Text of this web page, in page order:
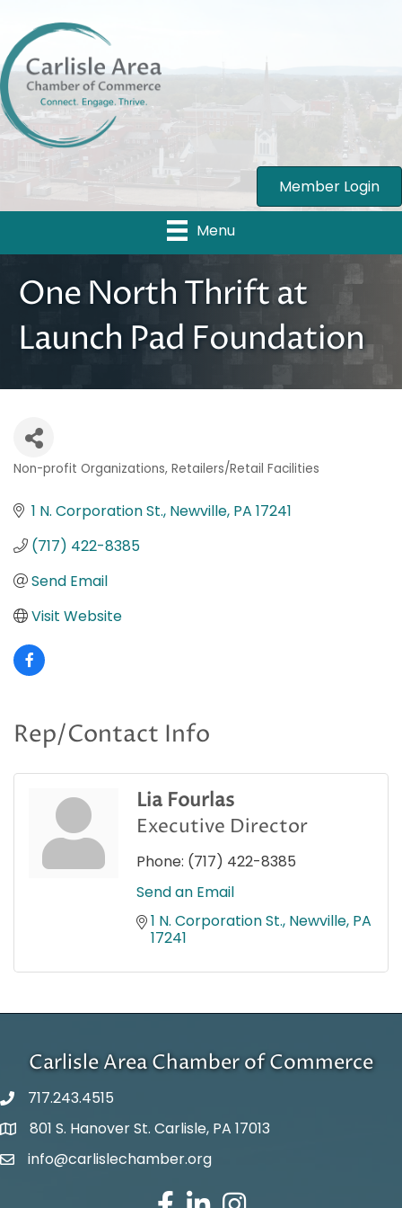
Member Login
Menu
One North Thrift at
Launch Pad Foundation
Categories
Non-profit Organizations Retailers/Retail Facilities
1 N. Corporation St. Newville PA 17241
(717) 422-8385
Send Email
Visit Website
Rep/Contact Info
Lia Fourlas
Executive Director
Phone: (717) 422-8385
Send an Email
1 N. Corporation St. Newville PA
17241
Carlisle Area Chamber of Commerce
717.243.4515
Google Maps
801 S. Hanover St. Carlisle, PA 17013
Email Address
info@carlislechamber.org
Facebook
LinkedInInstagram